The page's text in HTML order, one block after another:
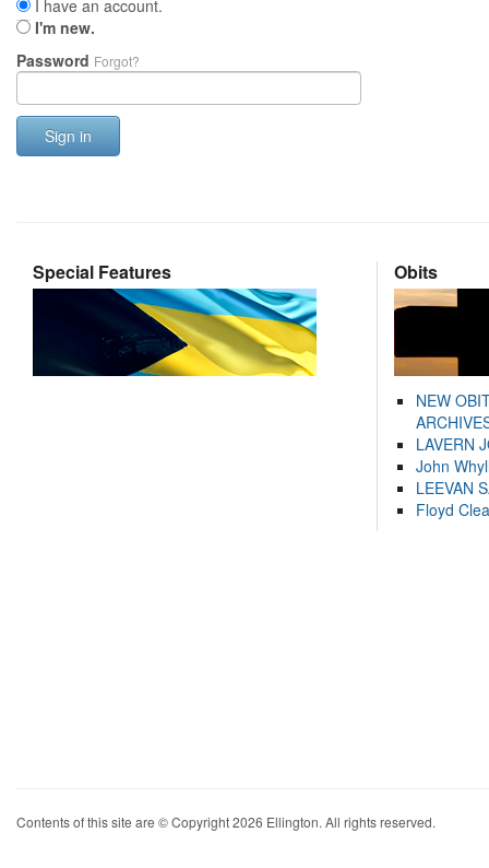
I have an account.
I'm new.
Password Forgot?
Sign in
Special Features Obits
NEW
LAVERN
John
LEEVAN
Floyd
Contents of this site are © Copyright 2026 Ellington. All rights reserved.